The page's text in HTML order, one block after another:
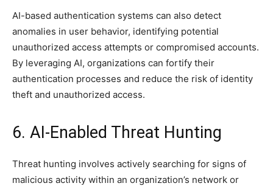
AI-based authentication systems can also detect
anomalies in user behavior, identifying potential
unauthorized access attempts or compromised accounts.
By leveraging AI, organizations can fortify their
authentication processes and reduce the risk of identity
theft and unauthorized access.
6. AI-Enabled Threat Hunting
Threat hunting involves actively searching for signs of
malicious activity within an organization’s network or